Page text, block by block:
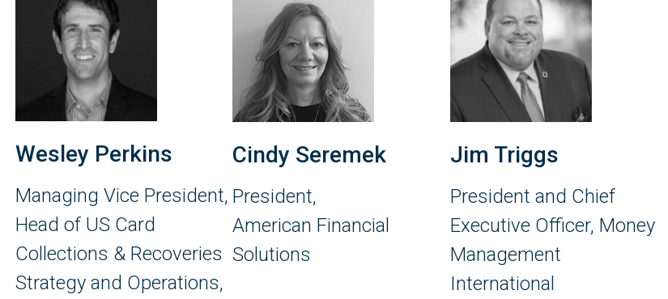
Wesley Perkins
Managing Vice President,
Head of US Card
Collections & Recoveries
Strategy and Operations,
Cindy Seremek
President,
American Financial
Solutions
Jim Triggs
President and Chief
Executive Officer, Money
Management
International